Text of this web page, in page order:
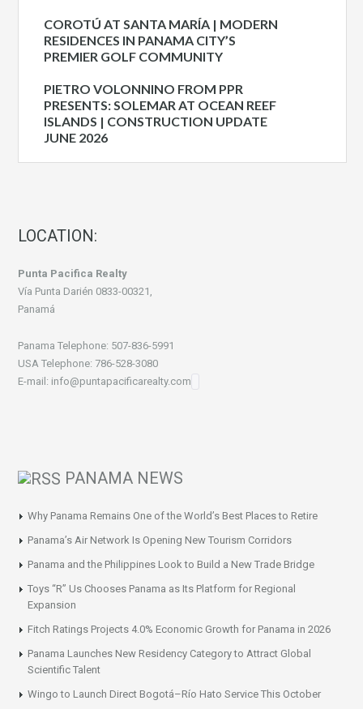
COROTÚ AT SANTA MARÍA | MODERN
RESIDENCES IN PANAMA CITY’S
PREMIER GOLF COMMUNITY
PIETRO VOLONNINO FROM PPR
PRESENTS: SOLEMAR AT OCEAN REEF
ISLANDS | CONSTRUCTION UPDATE
JUNE 2026
LOCATION:
Punta Pacifica Realty
Vía Punta Darién 0833-00321,
Panamá
Panama Telephone: 507-836-5991
USA Telephone: 786-528-3080
E-mail: info@puntapacificarealty.com
PANAMA NEWS
Why Panama Remains One of the World’s Best Places to Retire
Panama’s Air Network Is Opening New Tourism Corridors
Panama and the Philippines Look to Build a New Trade Bridge
Toys “R” Us Chooses Panama as Its Platform for Regional
Expansion
Fitch Ratings Projects 4.0% Economic Growth for Panama in 2026
Panama Launches New Residency Category to Attract Global
Scientific Talent
Wingo to Launch Direct Bogotá–Río Hato Service This October